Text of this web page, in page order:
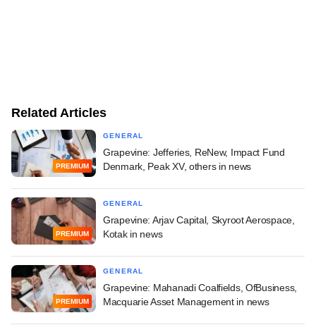
Related Articles
PREMIUM
GENERAL
Grapevine: Jefferies, ReNew, Impact Fund
Denmark, Peak XV, others in news
PREMIUM
GENERAL
Grapevine: Arjav Capital, Skyroot Aerospace,
Kotak in news
PREMIUM
GENERAL
Grapevine: Mahanadi Coalfields, OfBusiness,
Macquarie Asset Management in news